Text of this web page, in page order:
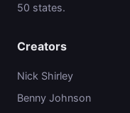
50 states.
Creators
Nick Shirley
Benny Johnson